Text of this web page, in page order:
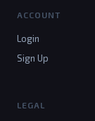
ACCOUNT
Login
Sign Up
LEGAL